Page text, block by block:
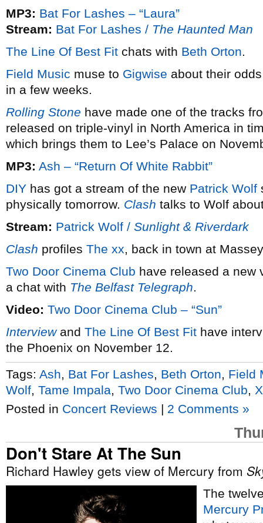
MP3: Bat For Lashes – “Laura”
Stream: Bat For Lashes / The Haunted Man
The Line Of Best Fit chats with Beth Orton.
Field Music muse to Gigwise about their
in a few weeks.
Rolling Stone have made one of the tracks
released on triple-vinyl in North America in
which brings them to Lee’s Palace on
MP3: Ash – “Return Of White Rabbit”
DIY has got a stream of the new Patrick Wolf
physically tomorrow. Clash talks to Wolf
Stream: Patrick Wolf / Sunlight & Riverdark
Clash profiles The xx, back in town at
Two Door Cinema Club have released a new
a chat with The Belfast Telegraph.
Video: Two Door Cinema Club – “Sun”
Interviewand The Line Of Best Fit have
the Phoenix on November 12.
Tags: Ash Bat For Lashes Beth Orton
Field
Wolf Tame Impala Two Door Cinema Club
Posted in Concert Reviews | 2 Comments »
Don't Stare At The Sun
Richard Hawley gets view of Mercury from
The
Mercury